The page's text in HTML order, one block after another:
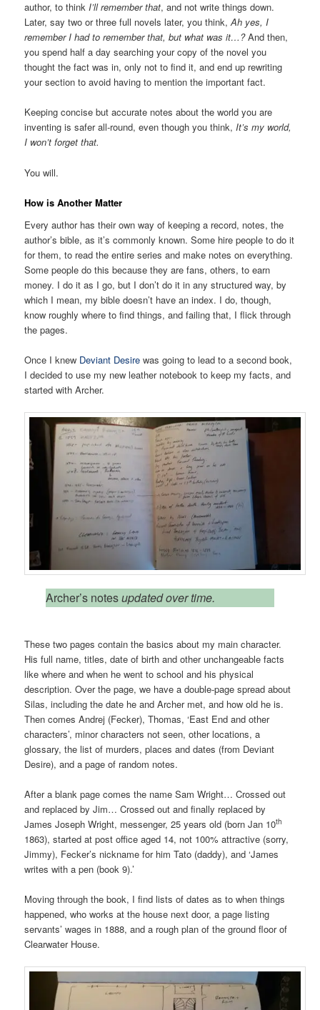
author, to thinkI’ll remember that, and not write things down.
Later, say two or three full novels later, you think,Ah yes, I
remember I had to remember that, but what was it…?And then,
you spend half a day searching your copy of the novel you
thought the fact was in, only not to find it, and end up rewriting
your section to avoid having to mention the important fact.
Keeping concise but accurate notes about the world you are
inventing is safer all-round, even though you think,It’s my world,
I won’t forget that.
You will.
How is Another Matter
Every author has their own way of keeping a record, notes, the
author’s bible, as it’s commonly known. Some hire people to do it
for them, to read the entire series and make notes on everything.
Some people do this because they are fans, others, to earn
money. I do it as I go, but I don’t do it in any structured way, by
which I mean, my bible doesn’t have an index. I do, though,
know roughly where to find things, and failing that, I flick through
the pages.
Once I knew Deviant Desire was going to lead to a second book,
I decided to use my new leather notebook to keep my facts, and
started with Archer.
Archer’s notesupdated over time.
These two pages contain the basics about my main character.
His full name, titles, date of birth and other unchangeable facts
like where and when he went to school and his physical
description. Over the page, we have a double-page spread about
Silas, including the date he and Archer met, and how old he is.
Then comes Andrej (Fecker), Thomas, ‘East End and other
characters’, minor characters not seen, other locations, a
glossary, the list of murders, places and dates (from Deviant
Desire), and a page of random notes.
After a blank page comes the name Sam Wright… Crossed out
and replaced by Jim… Crossed out and finally replaced by
James Joseph Wright, messenger, 25 years old (born Jan 10th
1863), started at post office aged 14, not 100% attractive (sorry,
Jimmy), Fecker’s nickname for him Tato (daddy), and ‘James
writes with a pen (book 9).’
Moving through the book, I find lists of dates as to when things
happened, who works at the house next door, a page listing
servants’ wages in 1888, and a rough plan of the ground floor of
Clearwater House.